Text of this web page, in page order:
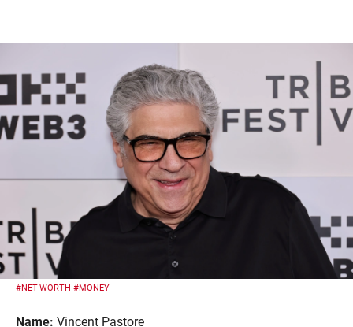
#NET-WORTH #MONEY
Name: Vincent Pastore